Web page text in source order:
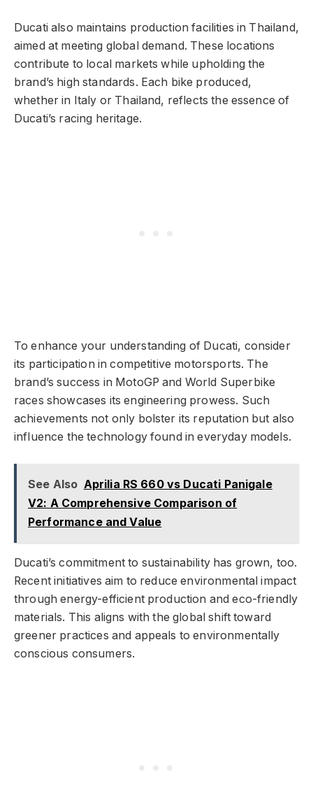
Ducati also maintains production facilities in Thailand,
aimed at meeting global demand. These locations
contribute to local markets while upholding the
brand’s high standards. Each bike produced,
whether in Italy or Thailand, reflects the essence of
Ducati’s racing heritage.
To enhance your understanding of Ducati, consider
its participation in competitive motorsports. The
brand’s success in MotoGP and World Superbike
races showcases its engineering prowess. Such
achievements not only bolster its reputation but also
influence the technology found in everyday models.
See Also Aprilia RS 660 vs Ducati Panigale
V2: A Comprehensive Comparison of
Performance and Value
Ducati’s commitment to sustainability has grown, too.
Recent initiatives aim to reduce environmental impact
through energy-efficient production and eco-friendly
materials. This aligns with the global shift toward
greener practices and appeals to environmentally
conscious consumers.